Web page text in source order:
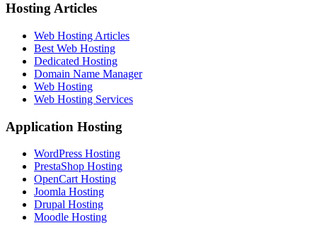
Hosting Articles
Web Hosting Articles
Best Web Hosting
Dedicated Hosting
Domain Name Manager
Web Hosting
Web Hosting Services
Application Hosting
WordPress Hosting
PrestaShop Hosting
OpenCart Hosting
Joomla Hosting
Drupal Hosting
Moodle Hosting